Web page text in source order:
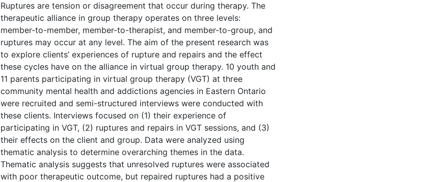
Ruptures are tension or disagreement that occur during therapy. The
therapeutic alliance in group therapy operates on three levels:
member-to-member, member-to-therapist, and member-to-group, and
ruptures may occur at any level. The aim of the present research was
to explore clients’ experiences of rupture and repairs and the effect
these cycles have on the alliance in virtual group therapy. 10 youth and
11 parents participating in virtual group therapy (VGT) at three
community mental health and addictions agencies in Eastern Ontario
were recruited and semi-structured interviews were conducted with
these clients. Interviews focused on (1) their experience of
participating in VGT, (2) ruptures and repairs in VGT sessions, and (3)
their effects on the client and group. Data were analyzed using
thematic analysis to determine overarching themes in the data.
Thematic analysis suggests that unresolved ruptures were associated
with poor therapeutic outcome, but repaired ruptures had a positive